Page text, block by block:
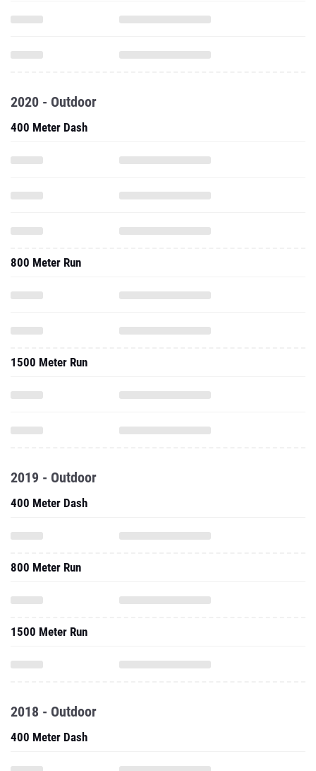
2020 - Outdoor
400 Meter Dash
800 Meter Run
1500 Meter Run
2019 - Outdoor
400 Meter Dash
800 Meter Run
1500 Meter Run
2018 - Outdoor
400 Meter Dash